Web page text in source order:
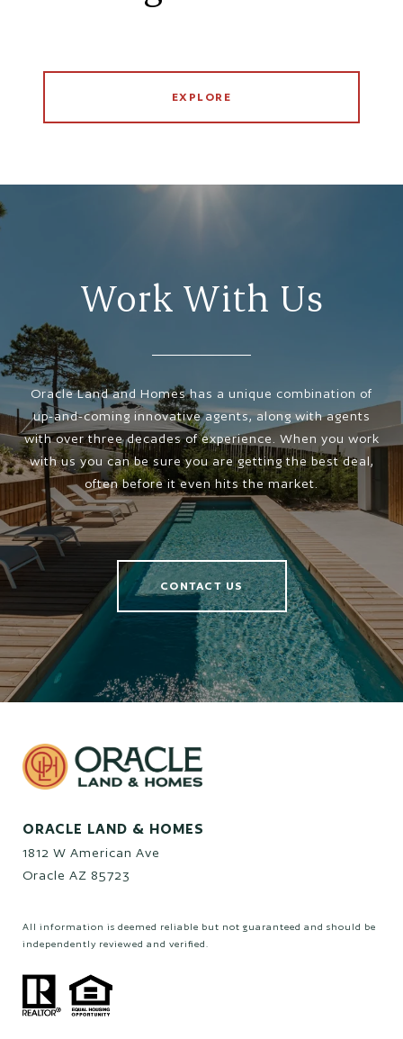
EXPLORE
Work With Us
Oracle Land and Homes has a unique combination of
up-and-coming innovative agents, along with agents
with over three decades of experience. When you work
with us you can be sure you are getting the best deal,
often before it even hits the market.
CONTACT US
ORACLE LAND & HOMES
1812 W American Ave
Oracle AZ 85723
All information is deemed reliable but not guaranteed and should be
independently reviewed and verified.